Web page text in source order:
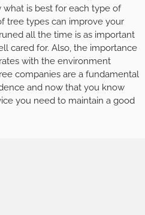
is best for each type of
tree types can improve your
all the time is as important
cared for. Also, the importance
with the environment
companies are a fundamental
and now that you know
you need to maintain a good